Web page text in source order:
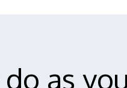
as